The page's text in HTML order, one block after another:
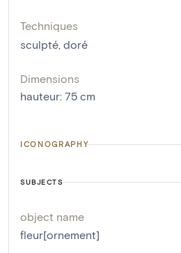
Techniques
sculpté, doré
Dimensions
hauteur: 75 cm
ICONOGRAPHY
SUBJECTS
object name
fleur[ornement]